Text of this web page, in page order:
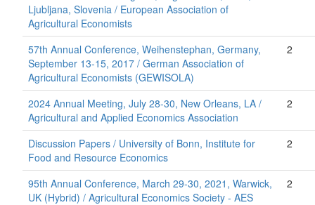
Ljubljana, Slovenia / European Association of
Agricultural Economists
57th Annual Conference, Weihenstephan, Germany,
September 13-15, 2017 / German Association of
Agricultural Economists (GEWISOLA)
2
2024 Annual Meeting, July 28-30, New Orleans, LA /
Agricultural and Applied Economics Association
2
Discussion Papers / University of Bonn, Institute for
Food and Resource Economics
2
95th Annual Conference, March 29-30, 2021, Warwick,
UK (Hybrid) / Agricultural Economics Society - AES
2